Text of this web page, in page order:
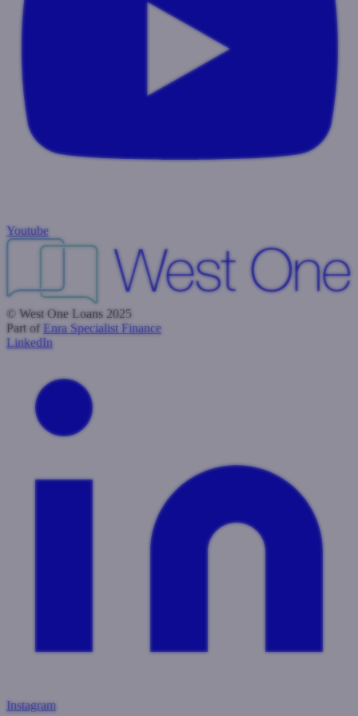
Youtube
© West One Loans 2025
Part of Enra Specialist Finance
LinkedIn
Instagram